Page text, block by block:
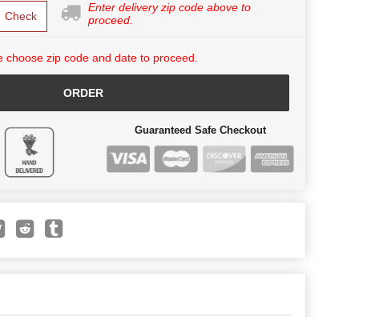
Check
Enter delivery zip code above to
proceed.
choose zip code and date to proceed.
ORDER
Guaranteed Safe Checkout